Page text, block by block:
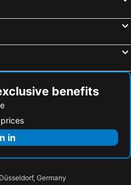
benefits
in
Germany